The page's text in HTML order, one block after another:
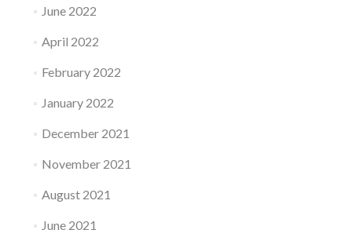
June 2022
April 2022
February 2022
January 2022
December 2021
November 2021
August 2021
June 2021